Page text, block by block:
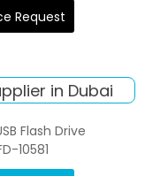
Request
Flash Drive
10581